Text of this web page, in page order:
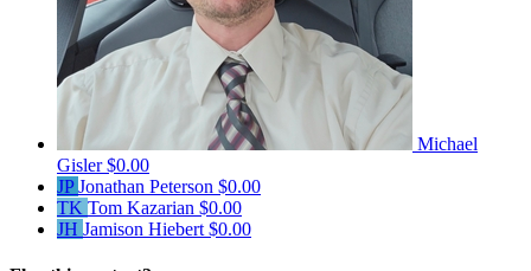
Michael
Gisler$0.00
JPJonathan Peterson $0.00
TK Tom Kazarian $0.00
JH Jamison Hiebert $0.00